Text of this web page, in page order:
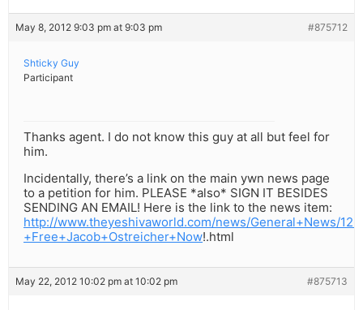
May 8, 2012 9:03 pm at 9:03 pm #875712
Shticky Guy
Participant
Thanks agent. I do not know this guy at all but feel for
him.
Incidentally, there’s a link on the main ywn news page
to a petition for him. PLEASE *also* SIGN IT BESIDES
SENDING AN EMAIL! Here is the link to the news item:
http://www.theyeshivaworld.com/news/General+News/
+Free+Jacob+Ostreicher+Now!.html
May 22, 2012 10:02 pm at 10:02 pm #875713